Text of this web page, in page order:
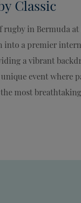
Classic
in Bermuda
into a premier
a vibrant
event where
most